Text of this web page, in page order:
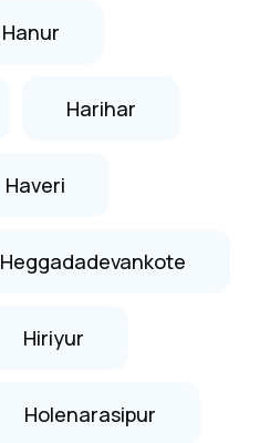
Hanur
Harihar
Haveri
Heggadadevankote
Hiriyur
Holenarasipur